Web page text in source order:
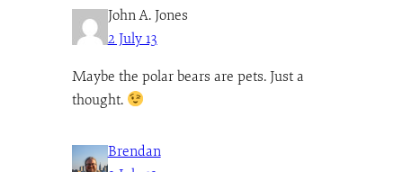
John A. Jones
2 July 13
Maybe the polar bears are pets. Just a
thought.
Brendan